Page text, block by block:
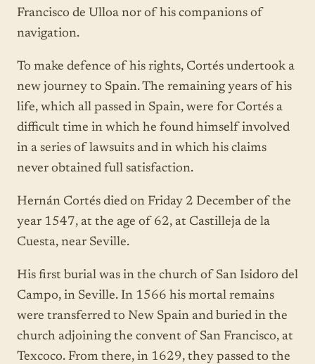
Francisco de Ulloa nor of his companions of
navigation.
To make defence of his rights, Cortés undertook a
new journey to Spain. The remaining years of his
life, which all passed in Spain, were for Cortés a
difficult time in which he found himself involved
in a series of lawsuits and in which his claims
never obtained full satisfaction.
Hernán Cortés died on Friday 2 December of the
year 1547, at the age of 62, at Castilleja de la
Cuesta, near Seville.
His first burial was in the church of San Isidoro del
Campo, in Seville. In 1566 his mortal remains
were transferred to New Spain and buried in the
church adjoining the convent of San Francisco, at
Texcoco. From there, in 1629, they passed to the